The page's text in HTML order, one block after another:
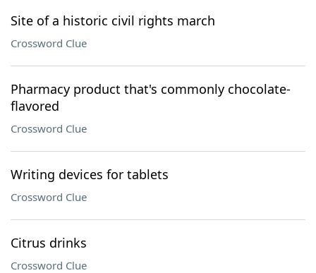
Site of a historic civil rights march
Crossword Clue
Pharmacy product that's commonly chocolate-
flavored
Crossword Clue
Writing devices for tablets
Crossword Clue
Citrus drinks
Crossword Clue